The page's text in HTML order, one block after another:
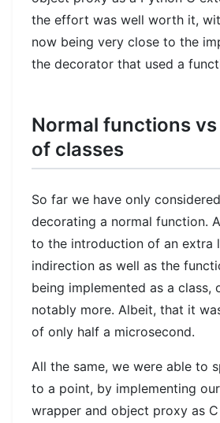
the effort was well worth it,
now being very close to the
the decorator that used a
Normal functions
of classes
So far we have only
decorating a normal function.
to the introduction of an extra
indirection as well as the
being implemented as a class,
notably more. Albeit, that it
of only half a microsecond.
All the same, we were able to
to a point, by implementing
wrapper and object proxy as